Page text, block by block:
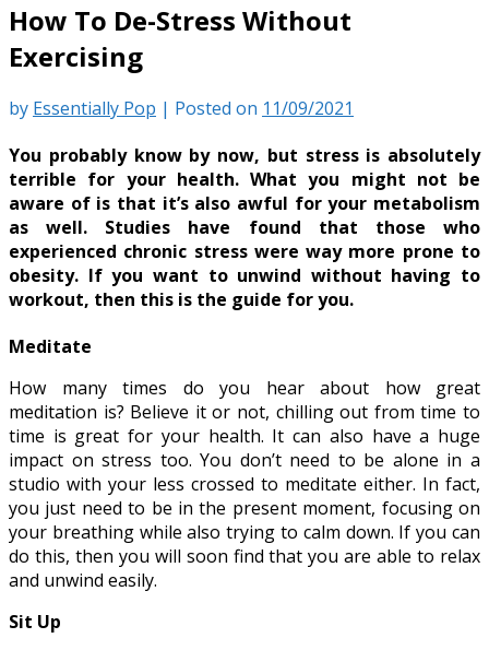
How To De-Stress Without
Exercising
by Essentially Pop | Posted on 11/09/2021
You probably know by now, but stress is absolutely
terrible for your health. What you might not be
aware of is that it’s also awful for your metabolism
as well. Studies have found that those who
experienced chronic stress were way more prone to
obesity. If you want to unwind without having to
workout, then this is the guide for you.
Meditate
How many times do you hear about how great
meditation is? Believe it or not, chilling out from time to
time is great for your health. It can also have a huge
impact on stress too. You don’t need to be alone in a
studio with your less crossed to meditate either. In fact,
you just need to be in the present moment, focusing on
your breathing while also trying to calm down. If you can
do this, then you will soon find that you are able to relax
and unwind easily.
Sit Up